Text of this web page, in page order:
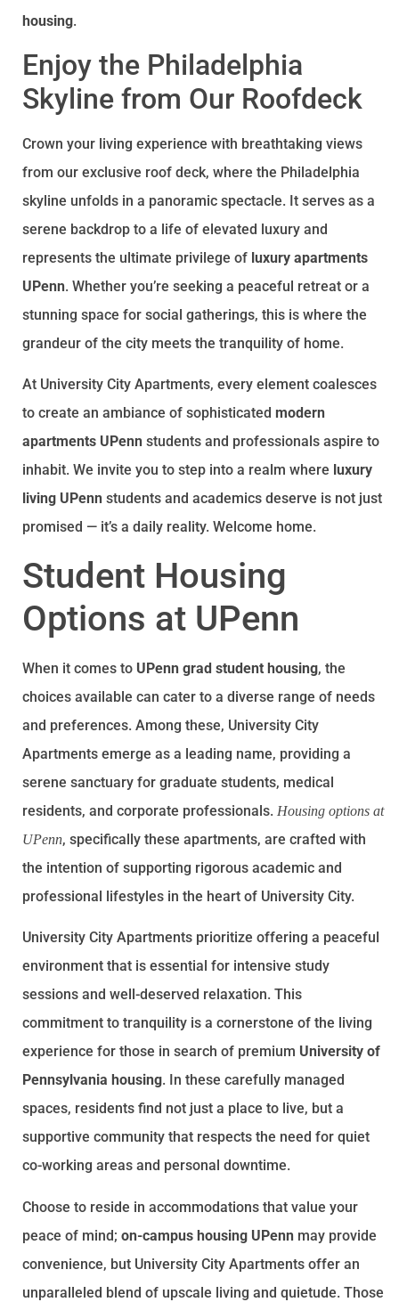
housing.
Enjoy the Philadelphia
Skyline from Our Roofdeck
Crown your living experience with breathtaking views
from our exclusive roof deck, where the Philadelphia
skyline unfolds in a panoramic spectacle. It serves as a
serene backdrop to a life of elevated luxury and
represents the ultimate privilege of luxury apartments
UPenn. Whether you’re seeking a peaceful retreat or a
stunning space for social gatherings, this is where the
grandeur of the city meets the tranquility of home.
At University City Apartments, every element coalesces
to create an ambiance of sophisticated modern
apartments UPenn students and professionals aspire to
inhabit. We invite you to step into a realm where luxury
living UPenn students and academics deserve is not just
promised — it’s a daily reality. Welcome home.
Student Housing
Options at UPenn
When it comes to UPenn grad student housing, the
choices available can cater to a diverse range of needs
and preferences. Among these, University City
Apartments emerge as a leading name, providing a
serene sanctuary for graduate students, medical
residents, and corporate professionals. Housing options at
UPenn, specifically these apartments, are crafted with
the intention of supporting rigorous academic and
professional lifestyles in the heart of University City.
University City Apartments prioritize offering a peaceful
environment that is essential for intensive study
sessions and well-deserved relaxation. This
commitment to tranquility is a cornerstone of the living
experience for those in search of premium University of
Pennsylvania housing. In these carefully managed
spaces, residents find not just a place to live, but a
supportive community that respects the need for quiet
co-working areas and personal downtime.
Choose to reside in accommodations that value your
peace of mind; on-campus housing UPenn may provide
convenience, but University City Apartments offer an
unparalleled blend of upscale living and quietude. Those